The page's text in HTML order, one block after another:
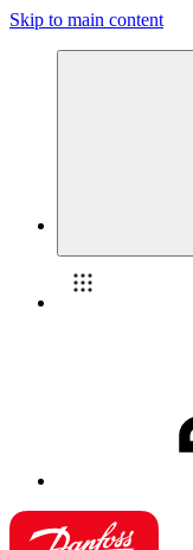
Skip to main content